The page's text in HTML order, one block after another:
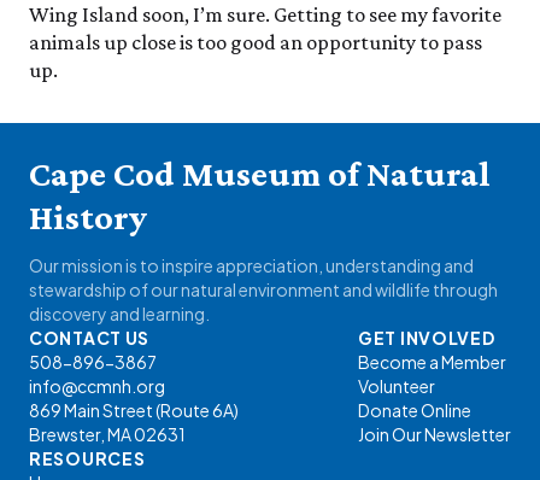
Wing Island soon, I’m sure. Getting to see my favorite
animals up close is too good an opportunity to pass
up.
Cape Cod Museum of Natural
History
Our mission is to inspire appreciation, understanding and
stewardship of our natural environment and wildlife through
discovery and learning.
CONTACT US
508-896-3867
info@ccmnh.org
869 Main Street (Route 6A)
Brewster, MA 02631
GET INVOLVED
Become a Member
Volunteer
Donate Online
Join Our Newsletter
RESOURCES